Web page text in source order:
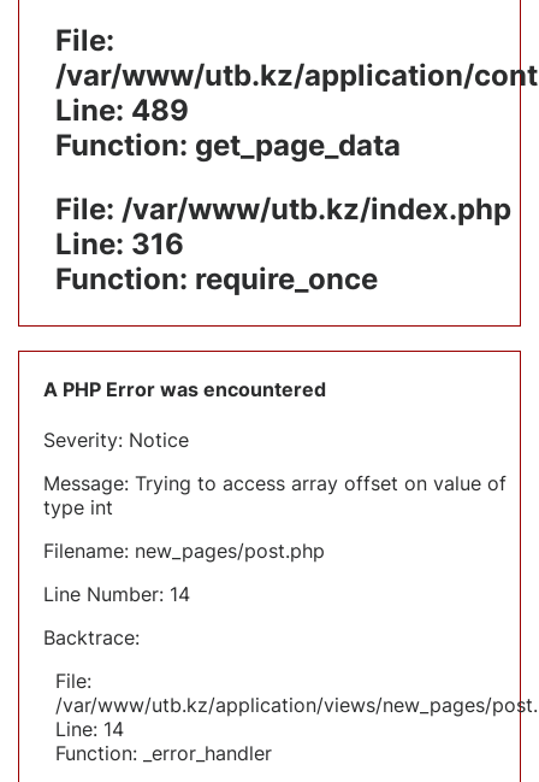
File:
/var/www/utb.kz/application/
Line: 489
Function: get_page_data
File: /var/www/utb.kz/index.php
Line: 316
Function: require_once
A PHP Error was encountered
Severity: Notice
Message: Trying to access array offset on value of
type int
Filename: new_pages/post.php
Line Number: 14
Backtrace:
File:
/var/www/utb.kz/application/views/new_pages/
Line: 14
Function: _error_handler